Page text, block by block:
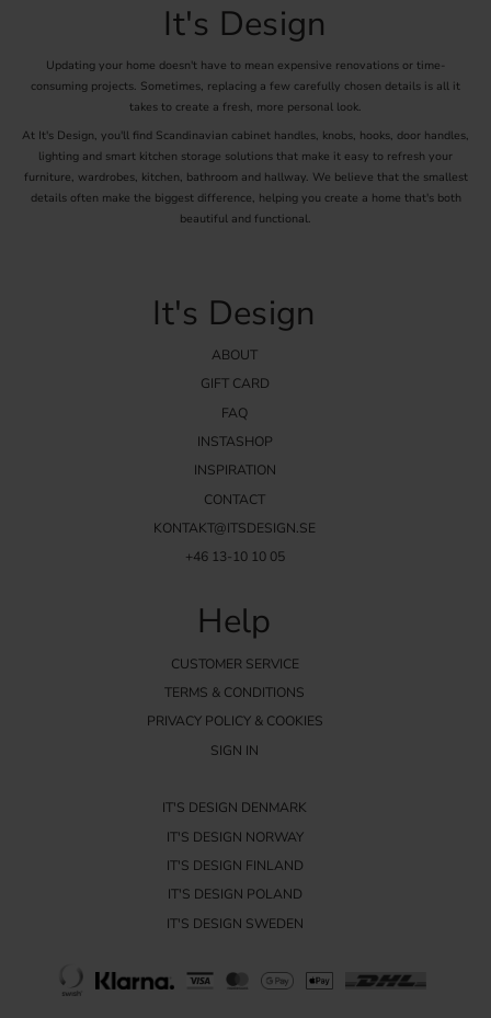
It's Design
Updating your home doesn't have to mean expensive renovations or time-
consuming projects. Sometimes, replacing a few carefully chosen details is all it
takes to create a fresh, more personal look.
At It's Design, you'll find Scandinavian cabinet handles, knobs, hooks, door handles,
lighting and smart kitchen storage solutions that make it easy to refresh your
furniture, wardrobes, kitchen, bathroom and hallway. We believe that the smallest
details often make the biggest difference, helping you create a home that's both
beautiful and functional.
It's Design
ABOUT
GIFT CARD
FAQ
INSTASHOP
INSPIRATION
CONTACT
KONTAKT@ITSDESIGN.SE
+46 13-10 10 05
Help
CUSTOMER SERVICE
TERMS & CONDITIONS
PRIVACY POLICY & COOKIES
SIGN IN
IT'S DESIGN DENMARK
IT'S DESIGN NORWAY
IT'S DESIGN FINLAND
IT'S DESIGN POLAND
IT'S DESIGN SWEDEN